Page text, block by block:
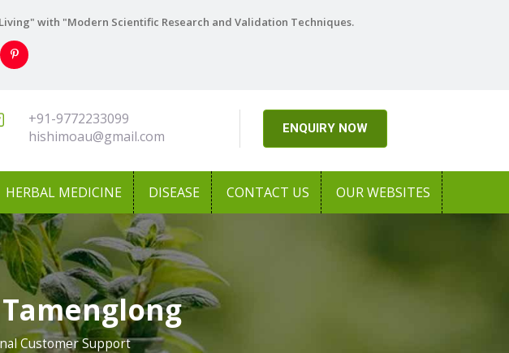
with "Modern Scientific Research and Validation Techniques.
+91-9772233099
hishimoau@gmail.com
ENQUIRY NOW
HERBAL MEDICINE DISEASE CONTACT US OUR WEBSITES
Customer Support